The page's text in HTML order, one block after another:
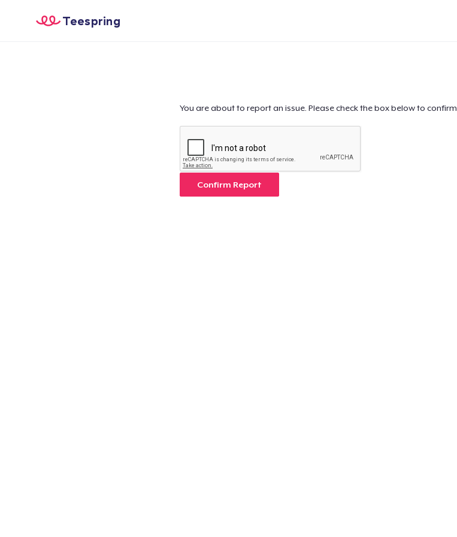
Teespring
You are about to report an issue. Please check the box below to confirm.
Confirm Report